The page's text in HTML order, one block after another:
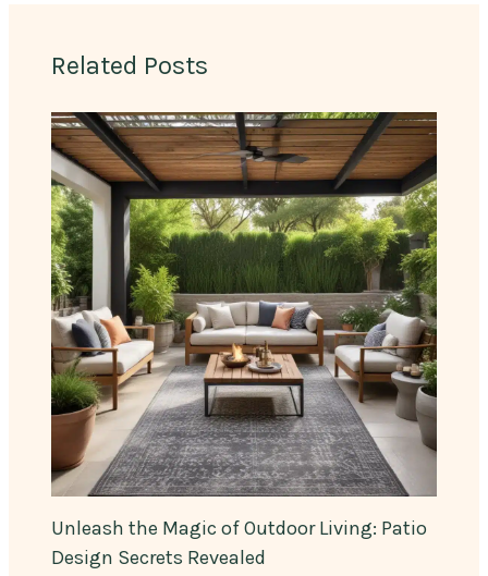
Related Posts
Unleash the Magic of Outdoor Living: Patio
Design Secrets Revealed